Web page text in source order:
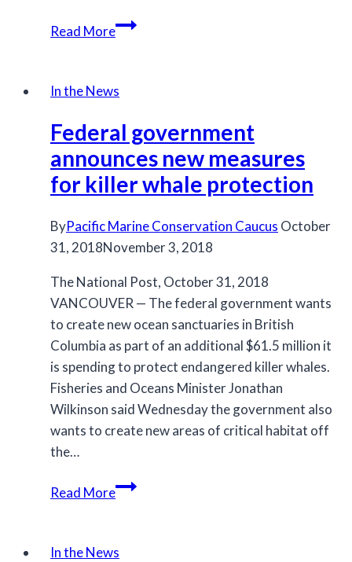
Read MoreFederal
emergency
to
protect
killer
whales
In the News
Federal government
announces new measures
for killer whale protection
ByPacific Marine Conservation Caucus October
31, 2018November 3, 2018
The National Post, October 31, 2018
VANCOUVER — The federal government wants
to create new ocean sanctuaries in British
Columbia as part of an additional $61.5 million it
is spending to protect endangered killer whales.
Fisheries and Oceans Minister Jonathan
Wilkinson said Wednesday the government also
wants to create new areas of critical habitat off
the…
Read MoreFederal
new
In the News